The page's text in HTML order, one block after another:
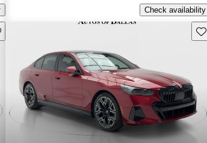
Check availability
this listing